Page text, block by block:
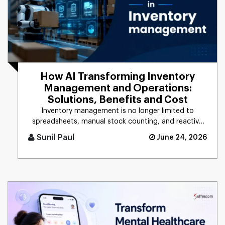
How AI Transforming Inventory
Management and Operations:
Solutions, Benefits and Cost
Inventory management is no longer limited to
spreadsheets, manual stock counting, and reactive
Sunil Paul June 24, 2026